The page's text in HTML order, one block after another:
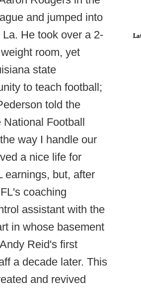
and jumped into
He took over a 2-
room, yet
state
to teach football;
told the
National Football
way I handle our
a nice life for
earnings, but, after
coaching
assistant with the
in whose basement
Reid's first
a decade later. This
and revived